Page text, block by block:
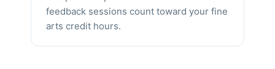
feedback sessions count toward your fine
arts credit hours.